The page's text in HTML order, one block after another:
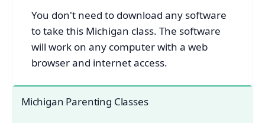
You don't need to download any software
to take this Michigan class. The software
will work on any computer with a web
browser and internet access.
Michigan Parenting Classes